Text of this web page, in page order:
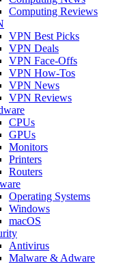
Computing Reviews
VPN Best Picks
VPN Deals
VPN Face-Offs
VPN How-Tos
VPN News
VPN Reviews
CPUs
GPUs
Monitors
Printers
Routers
Operating Systems
Windows
macOS
Antivirus
Malware & Adware